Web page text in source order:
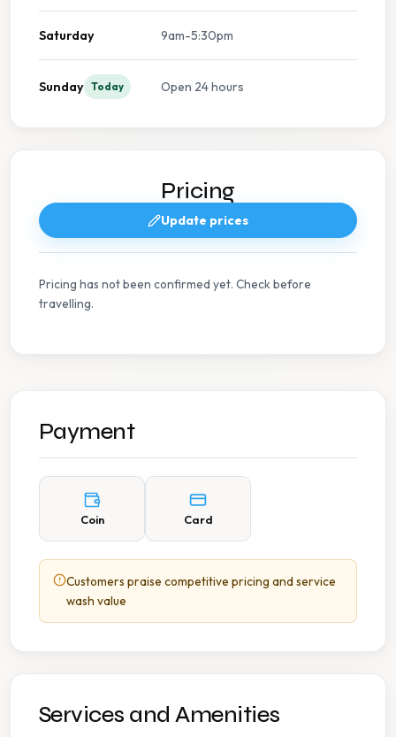
Saturday 9am-5:30pm
Sunday Today Open 24 hours
Pricing
Update prices
Pricing has not been confirmed yet. Check before
travelling.
Payment
Coin Card
Customers praise competitive pricing and service
wash value
Services and Amenities